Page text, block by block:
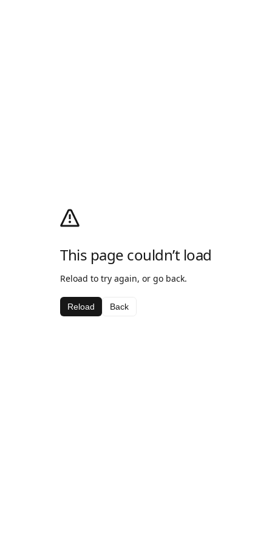
This page couldn’t load
Reload to try again, or go back.
Reload Back